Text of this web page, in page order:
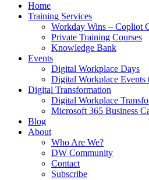
Home
Training Services
Workday Wins – Copliot
Private Training Courses
Knowledge Bank
Events
Digital Workplace Days
Digital Workplace Events
Digital Transformation
Digital Workplace
Microsoft 365 Business
Blog
About
Who Are We?
DW Community
Contact
Subscribe